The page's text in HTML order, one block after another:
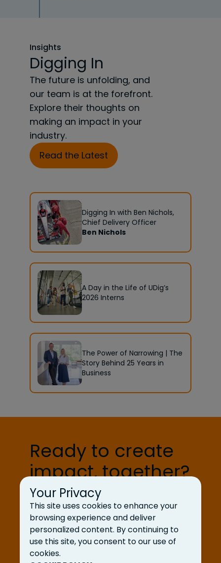
Your Privacy
This site uses cookies to enhance your
browsing experience and deliver
personalized content. By continuing to
use this site, you consent to our use of
cookies.
Insights
Digging In
The future is unfolding, and
our team is at the forefront.
Explore their thoughts on
making an impact in your
industry.
Read the Latest
Digging In with Ben Nichols,
Chief Delivery Officer
Ben Nichols
A Day in the Life of UDig’s
2026 Interns
The Power of Narrowing | The
Story Behind 25 Years in
Business
Ready to create
impact, together?
Let’s Talk